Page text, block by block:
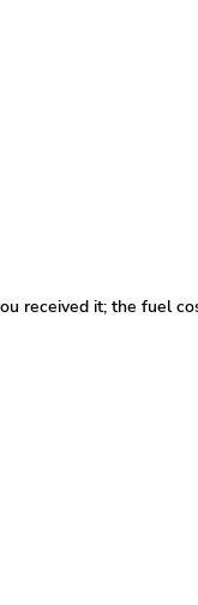
received it; the fuel